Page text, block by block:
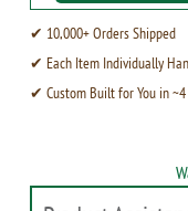
✔ 10,000+ Orders Shipped
✔ Each Item Individually
✔ Custom Built for You in ~4